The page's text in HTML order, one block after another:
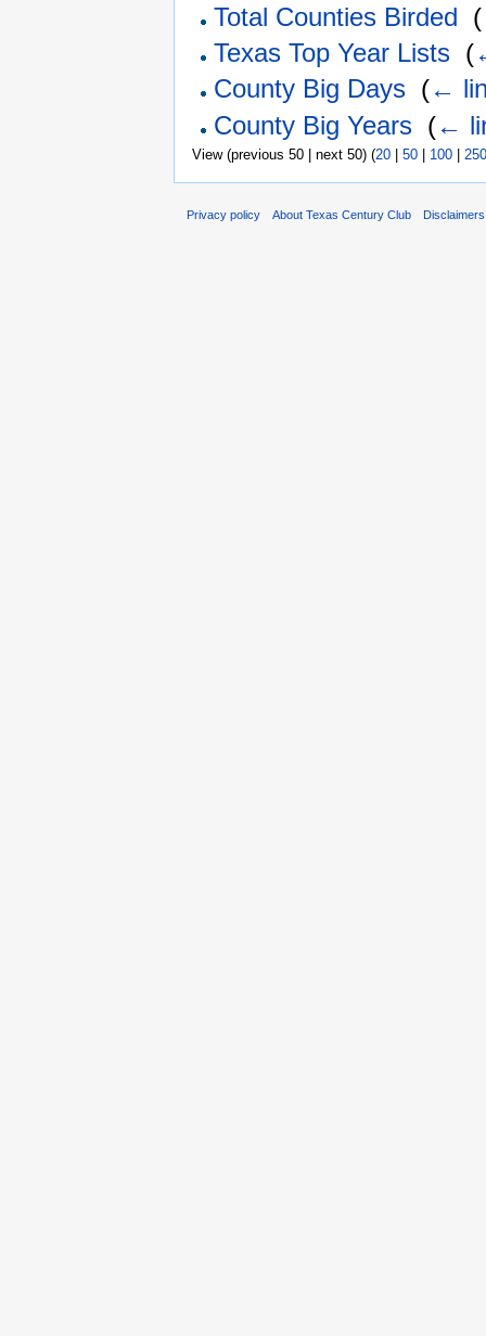
Total Counties Birded (
Texas Top Year Lists (
County Big Days (←
County Big Years (←
View (previous 50 | next 50) (20 50 100 250
Privacy policy About Texas Century Club Disclaimers